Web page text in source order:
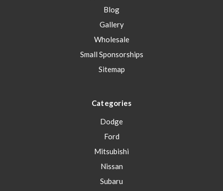
Blog
Gallery
Wholesale
Small Sponsorships
Sitemap
Categories
Dodge
Ford
Mitsubishi
Nissan
Subaru